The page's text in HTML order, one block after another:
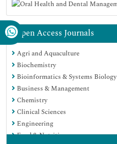
Open Access Journals
Agri and Aquaculture
Biochemistry
Bioinformatics & Systems Biology
Business & Management
Chemistry
Clinical Sciences
Engineering
Food & Nutrition